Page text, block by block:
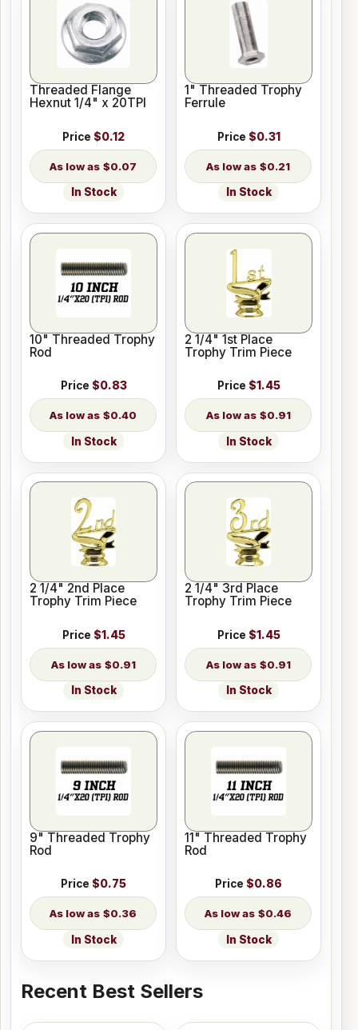
Threaded Flange
Hexnut 1/4" x 20TPI
Price $0.12
$0.07
In Stock
1" Threaded Trophy
Ferrule
Price $0.31
$0.21
In Stock
10" Threaded Trophy
Rod
Price $0.83
$0.40
In Stock
2 1/4" 1st Place
Trophy Trim Piece
Price $1.45
$0.91
In Stock
2 1/4" 2nd Place
Trophy Trim Piece
Price $1.45
$0.91
In Stock
2 1/4" 3rd Place
Trophy Trim Piece
Price $1.45
$0.91
In Stock
9" Threaded Trophy
Rod
Price $0.75
$0.36
In Stock
11" Threaded Trophy
Rod
Price $0.86
$0.46
In Stock
Recent Best Sellers